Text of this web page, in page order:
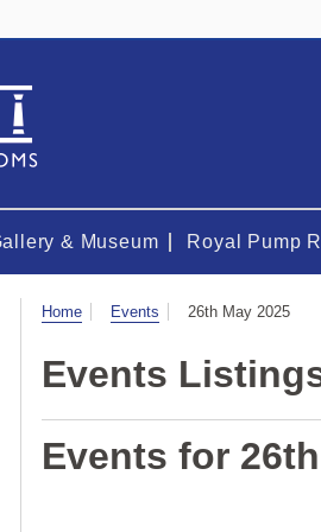
& Museum Royal Pump
Visit
Home Events 26th May 2025
Events
Events for